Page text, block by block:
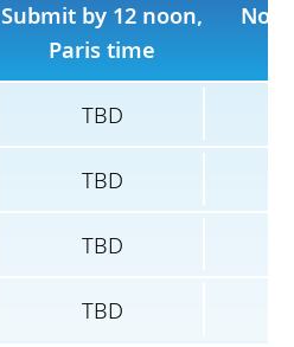
Submit by 12 noon,
Paris time
No
TBD
TBD
TBD
TBD